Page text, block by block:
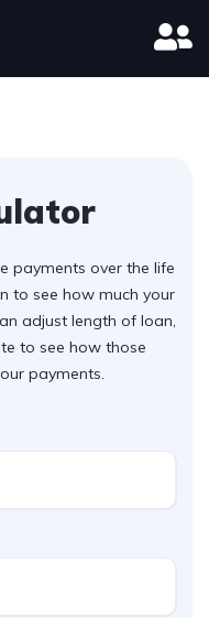
payments over the life
to see how much your
adjust length of loan,
to see how those
payments.